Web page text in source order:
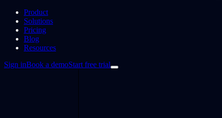
Product
Solutions
Pricing
Blog
Resources
Sign inBook a demoStart free trial